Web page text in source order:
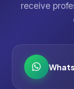
receive